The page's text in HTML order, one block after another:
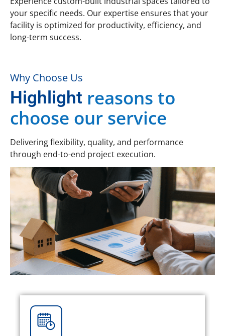
your specific needs. Our expertise ensures that your
facility is optimized for productivity, efficiency, and
long-term success.
Why Choose Us
Highlight reasons to
choose our service
Delivering flexibility, quality, and performance
through end-to-end project execution.